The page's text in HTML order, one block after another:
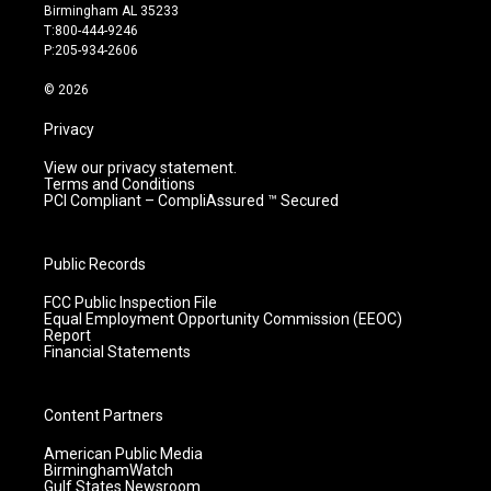
a
g
r
m
u
b
e
Birmingham AL 35233
T:800-444-9246
P:205-934-2606
© 2026
Privacy
View our privacy statement.
Terms and Conditions
PCI Compliant – CompliAssured ™ Secured
Public Records
FCC Public Inspection File
Equal Employment Opportunity Commission (EEOC)
Report
Financial Statements
Content Partners
American Public Media
BirminghamWatch
Gulf States Newsroom